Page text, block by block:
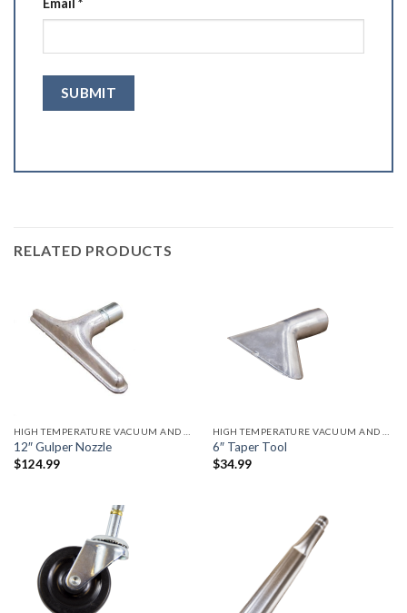
RELATED PRODUCTS
12″ Gulper Nozzle
$124.99
6″ Taper Tool
$34.99